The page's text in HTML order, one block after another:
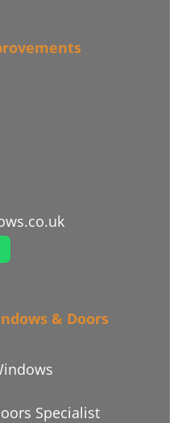
& Doors
Specialist